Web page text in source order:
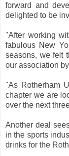
forward and
delighted to be
"After working
fabulous New
seasons, we felt
our association
"As Rotherham
chapter we are
over the next
Another deal
in the sports
drinks for the